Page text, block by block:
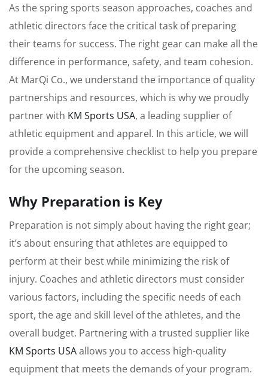
As the spring sports season approaches, coaches and
athletic directors face the critical task of preparing
their teams for success. The right gear can make all the
difference in performance, safety, and team cohesion.
At MarQi Co., we understand the importance of quality
partnerships and resources, which is why we proudly
partner with KM Sports USA, a leading supplier of
athletic equipment and apparel. In this article, we will
provide a comprehensive checklist to help you prepare
for the upcoming season.
Why Preparation is Key
Preparation is not simply about having the right gear;
it’s about ensuring that athletes are equipped to
perform at their best while minimizing the risk of
injury. Coaches and athletic directors must consider
various factors, including the specific needs of each
sport, the age and skill level of the athletes, and the
overall budget. Partnering with a trusted supplier like
KM Sports USAallows you to access high-quality
equipment that meets the demands of your program.